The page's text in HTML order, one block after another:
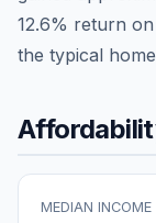
12.6% return on
the typical
MEDIAN INCOME